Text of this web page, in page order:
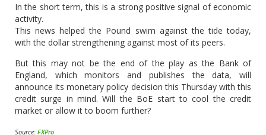
In the short term, this is a strong positive signal of economic
activity.
This news helped the Pound swim against the tide today,
with the dollar strengthening against most of its peers.
But this may not be the end of the play as the Bank of
England, which monitors and publishes the data, will
announce its monetary policy decision this Thursday with this
credit surge in mind. Will the BoE start to cool the credit
market or allow it to boom further?
Source: FXPro